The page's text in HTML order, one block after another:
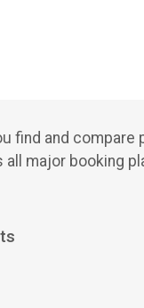
find and compare
all major booking